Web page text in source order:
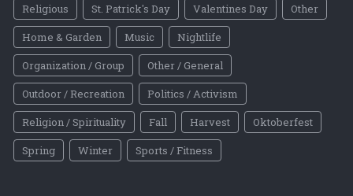
Religious
St. Patrick's Day Valentines Day
Other
Home & Garden
Music
Nightlife
Organization / Group
Other / General
Outdoor / Recreation
Politics / Activism
Religion / Spirituality
Fall Harvest
Oktoberfest
Spring
Winter Sports / Fitness